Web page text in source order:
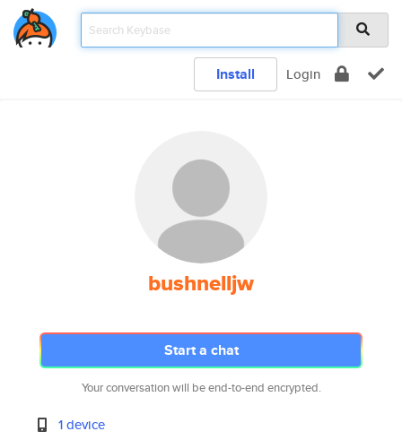
Install Login
bushnelljw
Start a chat
Your conversation will be end-to-end encrypted.
1 device